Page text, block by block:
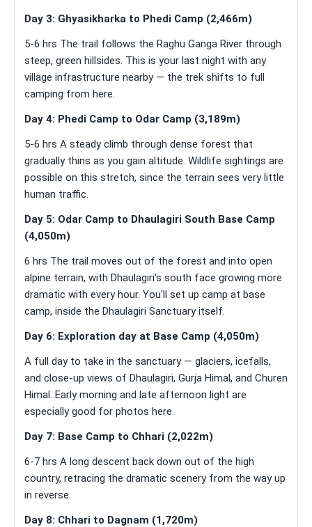
Day 3: Ghyasikharka to Phedi Camp (2,466m)
5-6 hrs The trail follows the Raghu Ganga River through
steep, green hillsides. This is your last night with any
village infrastructure nearby — the trek shifts to full
camping from here.
Day 4: Phedi Camp to Odar Camp (3,189m)
5-6 hrs A steady climb through dense forest that
gradually thins as you gain altitude. Wildlife sightings are
possible on this stretch, since the terrain sees very little
human traffic.
Day 5: Odar Camp to Dhaulagiri South Base Camp
(4,050m)
6 hrs The trail moves out of the forest and into open
alpine terrain, with Dhaulagiri's south face growing more
dramatic with every hour. You'll set up camp at base
camp, inside the Dhaulagiri Sanctuary itself.
Day 6: Exploration day at Base Camp (4,050m)
A full day to take in the sanctuary — glaciers, icefalls,
and close-up views of Dhaulagiri, Gurja Himal, and Churen
Himal. Early morning and late afternoon light are
especially good for photos here.
Day 7: Base Camp to Chhari (2,022m)
6-7 hrs A long descent back down out of the high
country, retracing the dramatic scenery from the way up
in reverse.
Day 8: Chhari to Dagnam (1,720m)